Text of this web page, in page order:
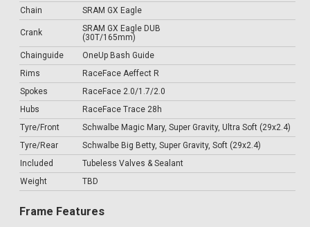
Chain
SRAM GX Eagle
Crank
SRAM GX Eagle DUB
(30T/165mm)
Chainguide
OneUp Bash Guide
Rims
RaceFace Aeffect R
Spokes
RaceFace 2.0/1.7/2.0
Hubs
RaceFace Trace 28h
Tyre/Front
Schwalbe Magic Mary, Super Gravity, Ultra Soft (29x2.4)
Tyre/Rear
Schwalbe Big Betty, Super Gravity, Soft (29x2.4)
Included
Tubeless Valves & Sealant
Weight
TBD
Frame Features